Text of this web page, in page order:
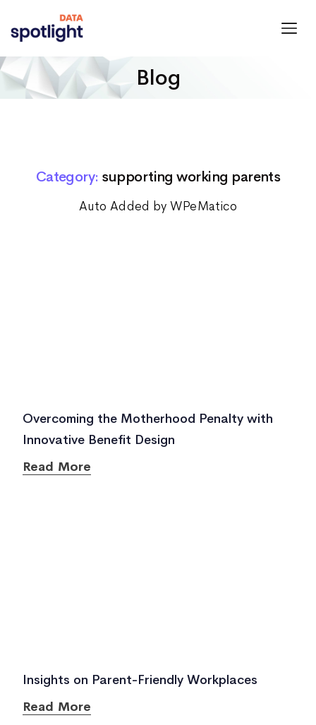
Blog
Category: supporting working parents
Auto Added by WPeMatico
Overcoming the Motherhood Penalty with
Innovative Benefit Design
Read More
Insights on Parent-Friendly Workplaces
Read More